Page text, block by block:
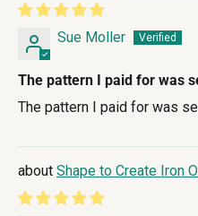
Sue Moller
The pattern I paid for was
The pattern I paid for was
Shape to Create Iron